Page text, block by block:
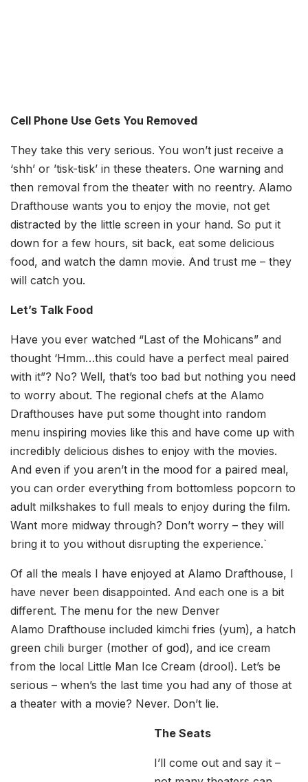
Cell Phone Use Gets You Removed
They take this very serious. You won’t just receive a
‘shh’ or ’tisk-tisk’ in these theaters. One warning and
then removal from the theater with no reentry. Alamo
Drafthouse wants you to enjoy the movie, not get
distracted by the little screen in your hand. So put it
down for a few hours, sit back, eat some delicious
food, and watch the damn movie. And trust me – they
will catch you.
Let’s Talk Food
Have you ever watched “Last of the Mohicans” and
thought ‘Hmm…this could have a perfect meal paired
with it”? No? Well, that’s too bad but nothing you need
to worry about. The regional chefs at the Alamo
Drafthouses have put some thought into random
menu inspiring movies like this and have come up with
incredibly delicious dishes to enjoy with the movies.
And even if you aren’t in the mood for a paired meal,
you can order everything from bottomless popcorn to
adult milkshakes to full meals to enjoy during the film.
Want more midway through? Don’t worry – they will
bring it to you without disrupting the experience.`
Of all the meals I have enjoyed at Alamo Drafthouse, I
have never been disappointed. And each one is a bit
different. The menu for the new Denver
Alamo Drafthouse included kimchi fries (yum), a hatch
green chili burger (mother of god), and ice cream
from the local Little Man Ice Cream (drool). Let’s be
serious – when’s the last time you had any of those at
a theater with a movie? Never. Don’t lie.
The Seats
I’ll come out and say it –